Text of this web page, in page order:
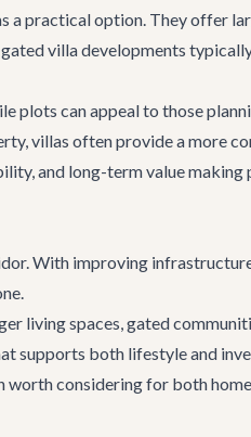
a practical option. They offer
villa developments
plots can appeal to those
villas often provide a more
and long-term value making
With improving
living spaces, gated
supports both lifestyle and
worth considering for both